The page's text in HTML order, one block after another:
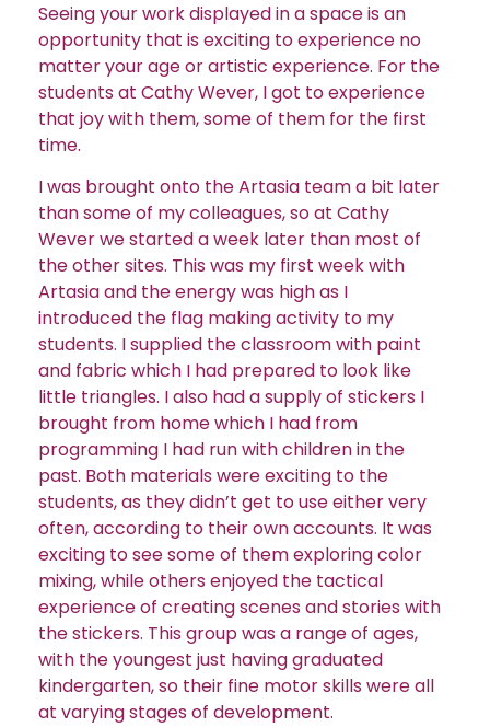
Seeing your work displayed in a space is an
opportunity that is exciting to experience no
matter your age or artistic experience. For the
students at Cathy Wever, I got to experience
that joy with them, some of them for the first
time.
I was brought onto the Artasia team a bit later
than some of my colleagues, so at Cathy
Wever we started a week later than most of
the other sites. This was my first week with
Artasia and the energy was high as I
introduced the flag making activity to my
students. I supplied the classroom with paint
and fabric which I had prepared to look like
little triangles. I also had a supply of stickers I
brought from home which I had from
programming I had run with children in the
past. Both materials were exciting to the
students, as they didn’t get to use either very
often, according to their own accounts. It was
exciting to see some of them exploring color
mixing, while others enjoyed the tactical
experience of creating scenes and stories with
the stickers. This group was a range of ages,
with the youngest just having graduated
kindergarten, so their fine motor skills were all
at varying stages of development.